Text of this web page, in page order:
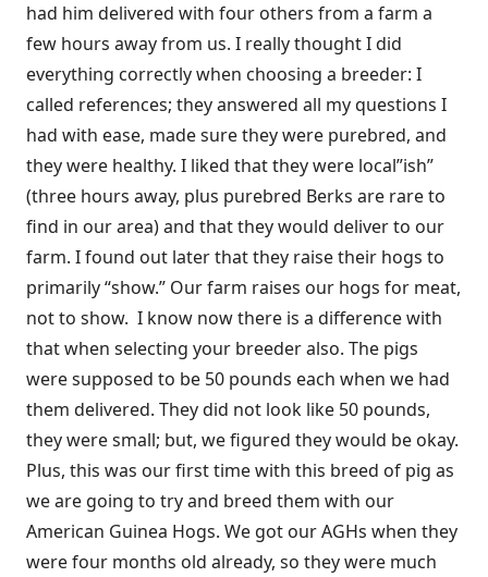
had him delivered with four others from a farm a
few hours away from us. I really thought I did
everything correctly when choosing a breeder: I
called references; they answered all my questions I
had with ease, made sure they were purebred, and
they were healthy. I liked that they were local”ish”
(three hours away, plus purebred Berks are rare to
find in our area) and that they would deliver to our
farm. I found out later that they raise their hogs to
primarily “show.” Our farm raises our hogs for meat,
not to show. I know now there is a difference with
that when selecting your breeder also. The pigs
were supposed to be 50 pounds each when we had
them delivered. They did not look like 50 pounds,
they were small; but, we figured they would be okay.
Plus, this was our first time with this breed of pig as
we are going to try and breed them with our
American Guinea Hogs. We got our AGHs when they
were four months old already, so they were much